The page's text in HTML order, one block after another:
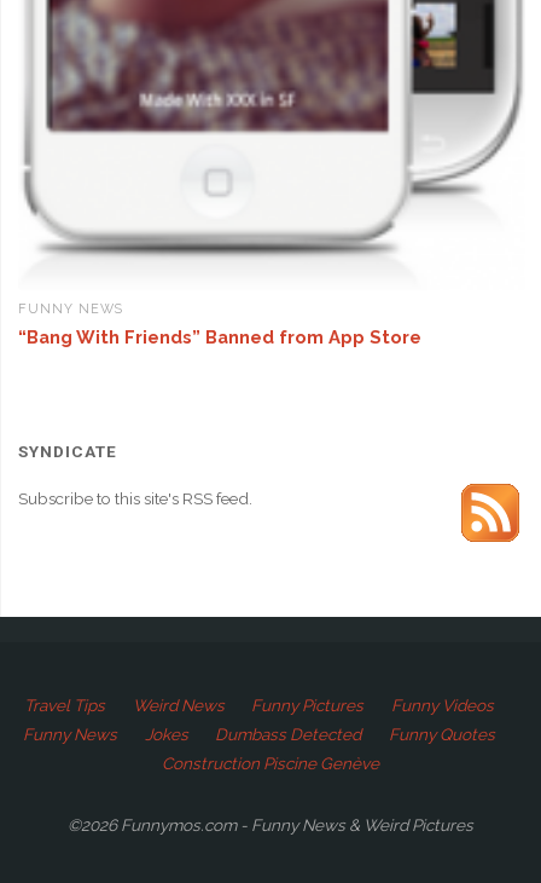
FUNNY NEWS
“Bang With Friends” Banned from App Store
SYNDICATE
Subscribe to this site's RSS feed.
Travel Tips Weird News Funny Pictures
Funny Videos
Funny News
Jokes Dumbass Detected
Funny Quotes
Construction Piscine Genève
©2026 Funnymos.com - Funny News & Weird Pictures